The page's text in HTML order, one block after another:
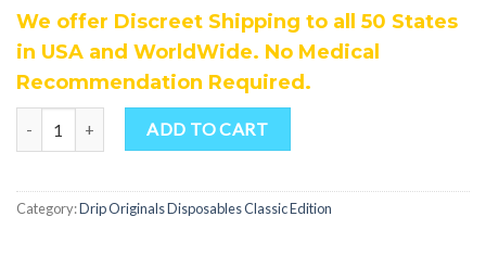
We offer Discreet Shipping to all 50 States
in USA and WorldWide. No Medical
Recommendation Required.
ADD TO CART
Category:Drip Originals Disposables Classic Edition